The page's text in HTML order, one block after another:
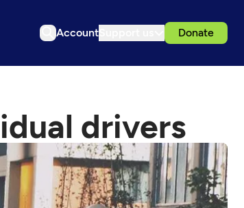
Account Donate
drivers